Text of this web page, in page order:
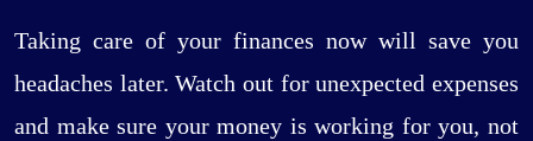
Taking care of your finances now will save you
headaches later. Watch out for unexpected expenses
and make sure your money is working for you, not